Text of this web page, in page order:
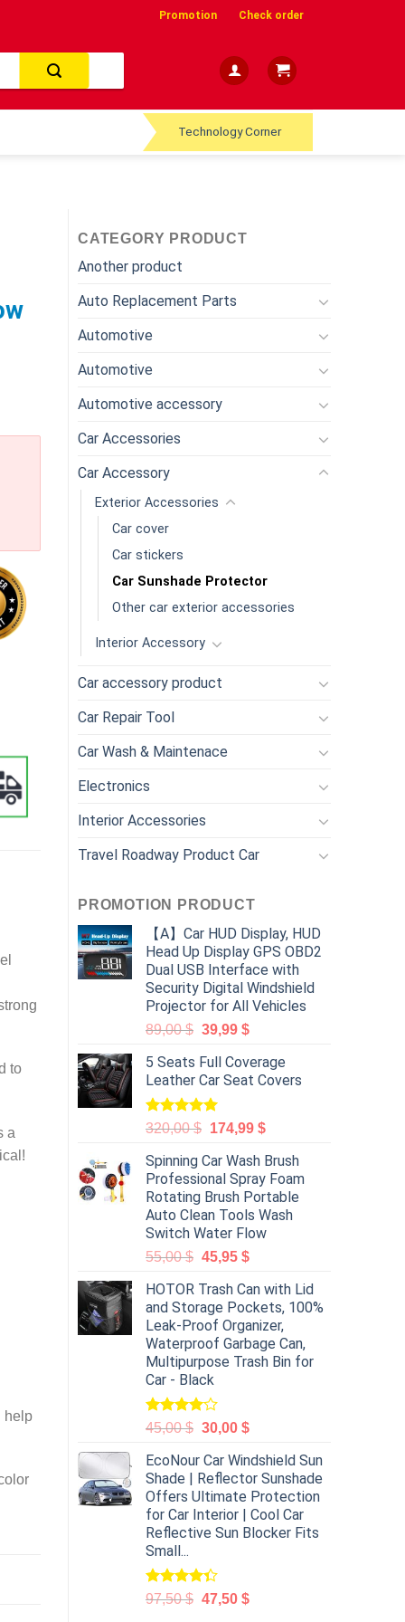
Promotion Check order
Technology Corner
CATEGORY PRODUCT
Another product
Auto Replacement Parts
Automotive
Automotive
Automotive accessory
Car Accessories
Car Accessory
Exterior Accessories
Car cover
Car stickers
Car Sunshade Protector
Other car exterior accessories
Interior Accessory
Car accessory product
Car Repair Tool
Car Wash & Maintenace
Electronics
Interior Accessories
Travel Roadway Product Car
PROMOTION PRODUCT
【A】Car HUD Display, HUD
Head Up Display GPS OBD2
Dual USB Interface with
Security Digital Windshield
Projector for All Vehicles
89,00$ 39,99 $
5 Seats Full Coverage
Leather Car Seat Covers
Rated5.00
320,00$ 174,99 $
Spinning Car Wash Brush
Professional Spray Foam
Rotating Brush Portable
Auto Clean Tools Wash
Switch Water Flow
55,00$ 45,95 $
HOTOR Trash Can with Lid
and Storage Pockets, 100%
Leak-Proof Organizer,
Waterproof Garbage Can,
Multipurpose Trash Bin for
Car - Black
Rated
of 5
45,00$ 30,00 $
EcoNour Car Windshield Sun
Shade | Reflector Sunshade
Offers Ultimate Protection
for Car Interior | Cool Car
Reflective Sun Blocker Fits
Small...
Rated
97,50$ 47,50 $
to
a
help